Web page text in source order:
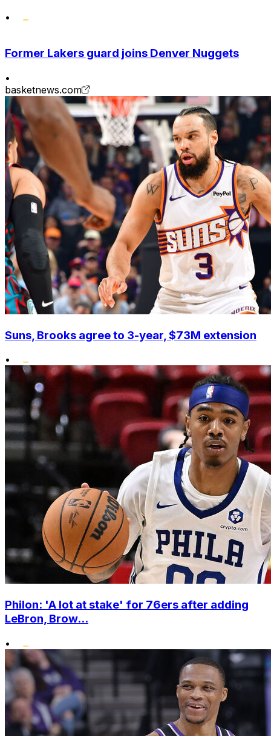
•
Former Lakers guard joins Denver Nuggets
•
basketnews.com
Suns, Brooks agree to 3-year, $73M extension
•
Philon: 'A lot at stake' for 76ers after adding
LeBron, Brow...
•